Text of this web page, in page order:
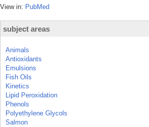
View in: PubMed
subject areas
Animals
Antioxidants
Emulsions
Fish Oils
Kinetics
Lipid Peroxidation
Phenols
Polyethylene Glycols
Salmon